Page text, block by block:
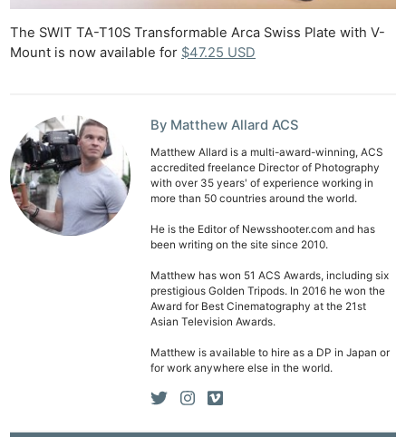
The SWIT TA-T10S Transformable Arca Swiss Plate with V-
Mount is now available for $47.25 USD
By Matthew Allard ACS
Matthew Allard is a multi-award-winning, ACS
accredited freelance Director of Photography
with over 35 years' of experience working in
more than 50 countries around the world.
He is the Editor of Newsshooter.com and has
been writing on the site since 2010.
Matthew has won 51 ACS Awards, including six
prestigious Golden Tripods. In 2016 he won the
Award for Best Cinematography at the 21st
Asian Television Awards.
Matthew is available to hire as a DP in Japan or
for work anywhere else in the world.